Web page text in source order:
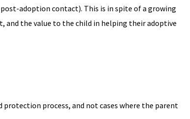
adoption contact). This is in spite of a growing
the value to the child in helping their adoptive
process, and not cases where the parent